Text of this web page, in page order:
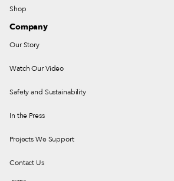
Shop
Company
Our Story
Watch Our Video
Safety and Sustainability
In the Press
Projects We Support
Contact Us